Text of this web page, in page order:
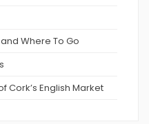
Where To Go
Cork’s English Market